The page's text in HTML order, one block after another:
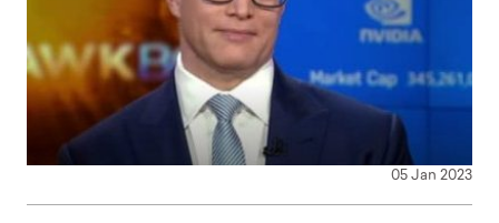
05 Jan 2023